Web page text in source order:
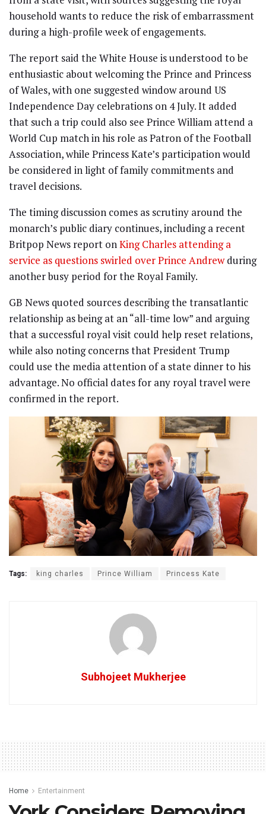
household wants to reduce the risk of embarrassment
during a high-profile week of engagements.
The report said the White House is understood to be
enthusiastic about welcoming the Prince and Princess
of Wales, with one suggested window around US
Independence Day celebrations on 4 July. It added
that such a trip could also see Prince William attend a
World Cup match in his role as Patron of the Football
Association, while Princess Kate’s participation would
be considered in light of family commitments and
travel decisions.
The timing discussion comes as scrutiny around the
monarch’s public diary continues, including a recent
Britpop News report onKing Charles attending a
service as questions swirled over Prince Andrewduring
another busy period for the Royal Family.
GB News quoted sources describing the transatlantic
relationship as being at an “all-time low” and arguing
that a successful royal visit could help reset relations,
while also noting concerns that President Trump
could use the media attention of a state dinner to his
advantage. No official dates for any royal travel were
confirmed in the report.
Tags: king charles Prince William Princess Kate
Subhojeet Mukherjee
Home Entertainment